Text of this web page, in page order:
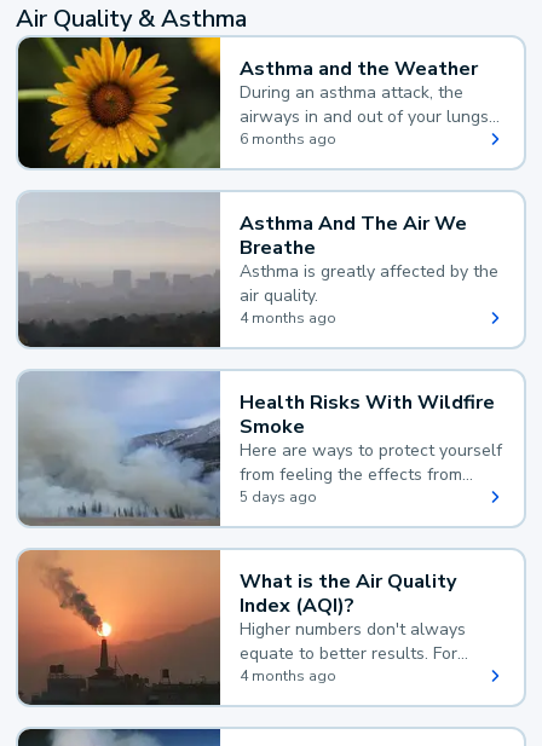
Air Quality & Asthma
Asthma and the Weather
During an asthma attack, the
airways in and out of your lungs
narrow and your body makes
extra mucus, both of which make
it hard for you to breathe.
6 months ago
Asthma And The Air We
Breathe
Asthma is greatly affected by the
air quality.
4 months ago
Health Risks With Wildfire
Smoke
Here are ways to protect yourself
from feeling the effects from
wildfire smoke.
5 days ago
What is the Air Quality
Index (AQI)?
Higher numbers don't always
equate to better results. For
example, according to the Air
Quality Index, the lower the
value, the better.
4 months ago